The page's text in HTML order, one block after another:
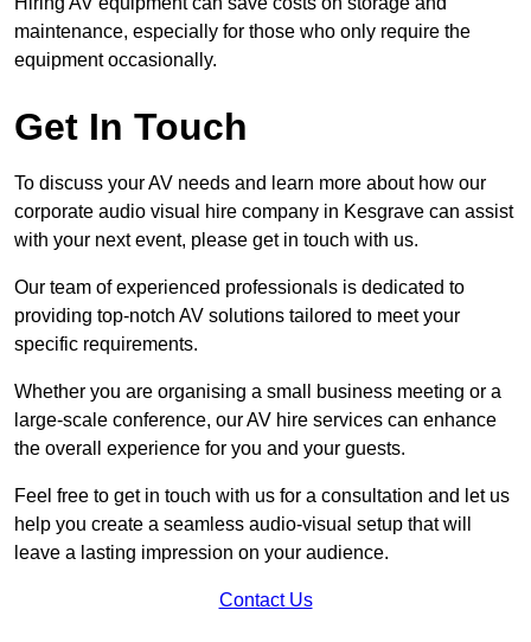
maintenance, especially for those who only require the
equipment occasionally.
Get In Touch
To discuss your AV needs and learn more about how our
corporate audio visual hire company in Kesgrave can assist
with your next event, please get in touch with us.
Our team of experienced professionals is dedicated to
providing top-notch AV solutions tailored to meet your
specific requirements.
Whether you are organising a small business meeting or a
large-scale conference, our AV hire services can enhance
the overall experience for you and your guests.
Feel free to get in touch with us for a consultation and let us
help you create a seamless audio-visual setup that will
leave a lasting impression on your audience.
Contact Us